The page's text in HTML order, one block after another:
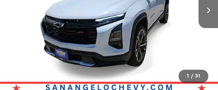
1 / 31